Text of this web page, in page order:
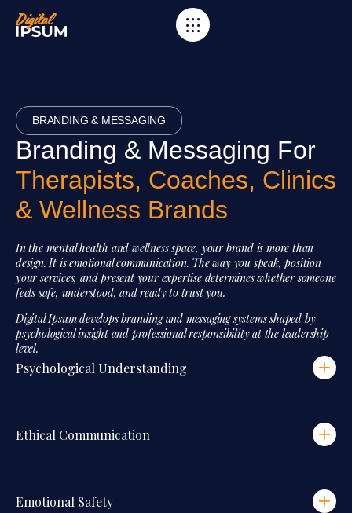
BRANDING & MESSAGING
Branding & Messaging For
Therapists, Coaches, Clinics
& Wellness Brands
In the mental health and wellness space, your brand is more than
design. It is emotional communication. The way you speak, position
your services, and present your expertise determines whether someone
feels safe, understood, and ready to trust you.
Digital Ipsum develops branding and messaging systems shaped by
psychological insight and professional responsibility at the leadership
level.
Psychological Understanding
Ethical Communication
Emotional Safety